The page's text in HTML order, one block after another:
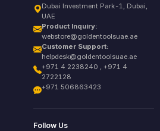
Dubai Investment Park-1, Dubai,
UAE
Product Inquiry:
webstore@goldentoolsuae.ae
Customer Support:
helpdesk@goldentoolsuae.ae
+971 4 2238240 , +971 4
2722128
+971 506863423
Follow Us